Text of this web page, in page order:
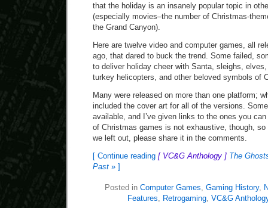
that the holiday is an insanely popular topic in
(especially movies–the number of Christmas-
the Grand Canyon).
Here are twelve video and computer games, all
ago, that dared to buck the trend. Some failed,
to deliver holiday cheer with Santa, sleighs,
turkey helicopters, and other beloved symbols of
Many were released on more than one platform;
included the cover art for all of the versions.
available, and I’ve given links to the ones you
of Christmas games is not exhaustive, though,
we left out, please share it in the comments.
[ Continue reading [ VC&G Anthology ] The
Past » ]
Posted in Computer Games Gaming History,
Features
Retrogaming, VC&G